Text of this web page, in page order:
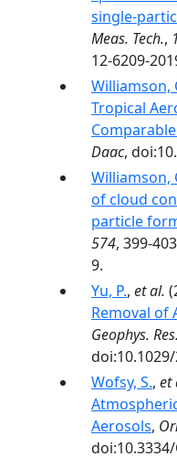
single-
Meas. Tech.,
12-6209-
Williamson,
Tropical
Daac,
Williamson,
of cloud
particle
574, 399-
9.
Yu, P., et al.
Removal of
Geophys.
Wofsy, S., et
Aerosols,
doi:10.3334/